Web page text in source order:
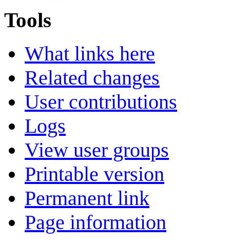
Tools
What links here
Related changes
User contributions
Logs
View user groups
Printable version
Permanent link
Page information